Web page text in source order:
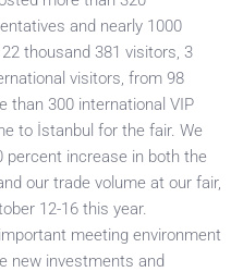
and nearly 1000
thousand 381 visitors, 3
visitors, from 98
than 300 international VIP
to İstanbul for the fair. We
percent increase in both the
our trade volume at our fair,
12-16 this year.
meeting environment
new investments and